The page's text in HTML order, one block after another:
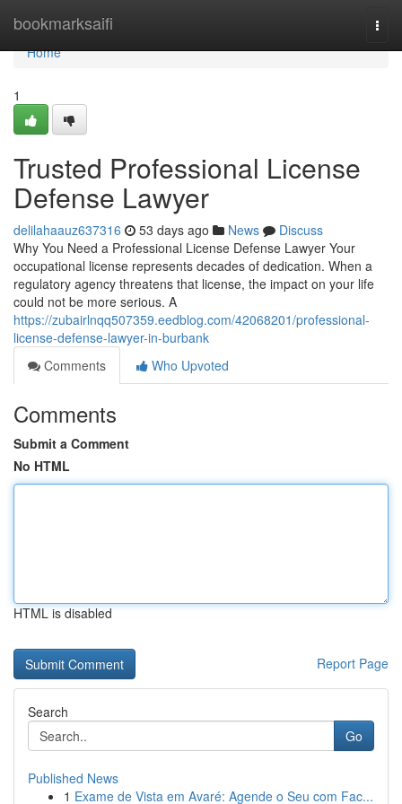
bookmarksaifi
Home
Home
1
Trusted Professional License
Defense Lawyer
delilahaauz637316 53 days ago News
Discuss
Why You Need a Professional License Defense Lawyer Your
occupational license represents decades of dedication. When a
regulatory agency threatens that license, the impact on your life
could not be more serious. A
https://zubairlnqq507359.eedblog.com/42068201/professional-
license-defense-lawyer-in-burbank
Comments
Who Upvoted
Comments
Submit a Comment
No HTML
HTML is disabled
Report Page
Search
Go
Published News
1 Exame de Vista em Avaré: Agende o Seu com Fac...